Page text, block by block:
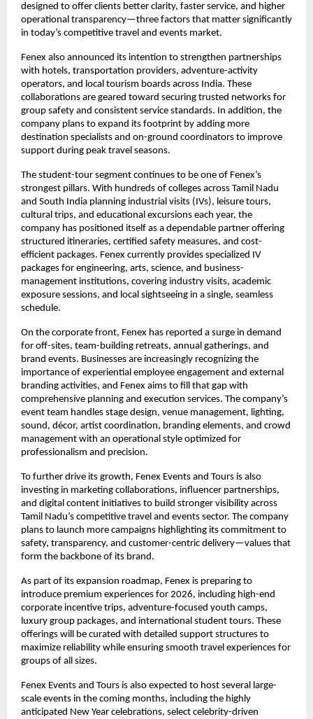
designed to offer clients better clarity, faster service, and higher
operational transparency—three factors that matter significantly
in today’s competitive travel and events market.
Fenex also announced its intention to strengthen partnerships
with hotels, transportation providers, adventure-activity
operators, and local tourism boards across India. These
collaborations are geared toward securing trusted networks for
group safety and consistent service standards. In addition, the
company plans to expand its footprint by adding more
destination specialists and on-ground coordinators to improve
support during peak travel seasons.
The student-tour segment continues to be one of Fenex’s
strongest pillars. With hundreds of colleges across Tamil Nadu
and South India planning industrial visits (IVs), leisure tours,
cultural trips, and educational excursions each year, the
company has positioned itself as a dependable partner offering
structured itineraries, certified safety measures, and cost-
efficient packages. Fenex currently provides specialized IV
packages for engineering, arts, science, and business-
management institutions, covering industry visits, academic
exposure sessions, and local sightseeing in a single, seamless
schedule.
On the corporate front, Fenex has reported a surge in demand
for off-sites, team-building retreats, annual gatherings, and
brand events. Businesses are increasingly recognizing the
importance of experiential employee engagement and external
branding activities, and Fenex aims to fill that gap with
comprehensive planning and execution services. The company’s
event team handles stage design, venue management, lighting,
sound, décor, artist coordination, branding elements, and crowd
management with an operational style optimized for
professionalism and precision.
To further drive its growth, Fenex Events and Tours is also
investing in marketing collaborations, influencer partnerships,
and digital content initiatives to build stronger visibility across
Tamil Nadu’s competitive travel and events sector. The company
plans to launch more campaigns highlighting its commitment to
safety, transparency, and customer-centric delivery—values that
form the backbone of its brand.
As part of its expansion roadmap, Fenex is preparing to
introduce premium experiences for 2026, including high-end
corporate incentive trips, adventure-focused youth camps,
luxury group packages, and international student tours. These
offerings will be curated with detailed support structures to
maximize reliability while ensuring smooth travel experiences for
groups of all sizes.
Fenex Events and Tours is also expected to host several large-
scale events in the coming months, including the highly
anticipated New Year celebrations, select celebrity-driven